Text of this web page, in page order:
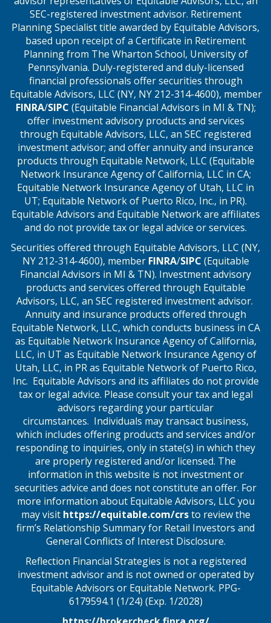
SEC-registered investment advisor. Retirement
Planning Specialist title awarded by Equitable Advisors,
based upon receipt of a Certificate in Retirement
Planning from The Wharton School, University of
Pennsylvania. Duly-registered and duly-licensed
financial professionals offer securities through
Equitable Advisors, LLC (NY, NY 212-314-4600), member
FINRA/SIPC (Equitable Financial Advisors in MI & TN);
offer investment advisory products and services
through Equitable Advisors, LLC, an SEC registered
investment advisor; and offer annuity and insurance
products through Equitable Network, LLC (Equitable
Network Insurance Agency of California, LLC in CA;
Equitable Network Insurance Agency of Utah, LLC in
UT; Equitable Network of Puerto Rico, Inc., in PR).
Equitable Advisors and Equitable Network are affiliates
and do not provide tax or legal advice or services.
Securities offered through Equitable Advisors, LLC (NY,
NY 212-314-4600), member FINRA/SIPC (Equitable
Financial Advisors in MI & TN). Investment advisory
products and services offered through Equitable
Advisors, LLC, an SEC registered investment advisor.
Annuity and insurance products offered through
Equitable Network, LLC, which conducts business in CA
as Equitable Network Insurance Agency of California,
LLC, in UT as Equitable Network Insurance Agency of
Utah, LLC, in PR as Equitable Network of Puerto Rico,
Inc. Equitable Advisors and its affiliates do not provide
tax or legal advice. Please consult your tax and legal
advisors regarding your particular
circumstances. Individuals may transact business,
which includes offering products and services and/or
responding to inquiries, only in state(s) in which they
are properly registered and/or licensed. The
information in this website is not investment or
securities advice and does not constitute an offer. For
more information about Equitable Advisors, LLC you
may visit https://equitable.com/crsto review the
firm’s Relationship Summary for Retail Investors and
General Conflicts of Interest Disclosure.
Reflection Financial Strategies is not a registered
investment advisor and is not owned or operated by
Equitable Advisors or Equitable Network. PPG-
6179594.1 (1/24) (Exp. 1/2028)